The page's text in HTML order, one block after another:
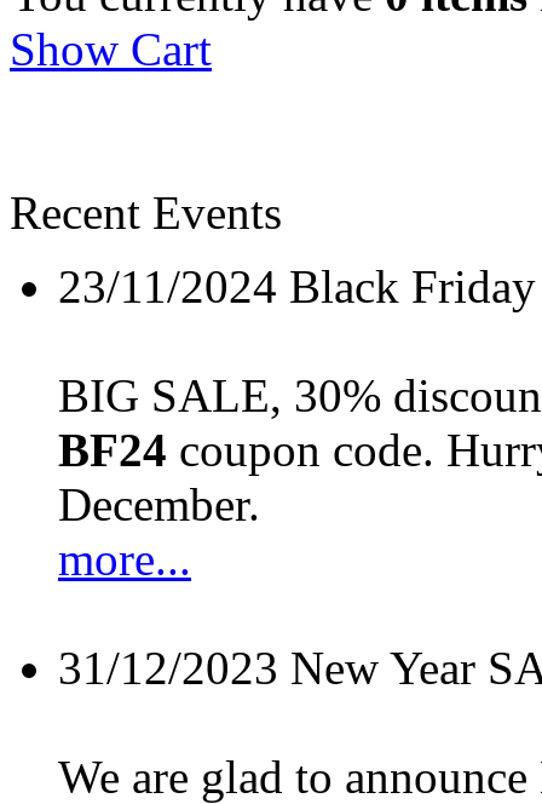
Show Cart
Recent Events
23/11/2024 Black
BIG SALE, 30%
BF24 coupon code.
December.
more...
31/12/2023 New Year
We are glad to